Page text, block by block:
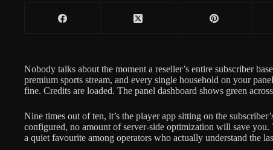
Nobody talks about the moment a reseller’s entire subscriber
premium sports stream, and every single household on your
fine. Credits are loaded. The panel dashboard shows green
Nine times out of ten, it’s the player app sitting on the
configured, no amount of server-side optimization will save
a quiet favourite among operators who actually understand the